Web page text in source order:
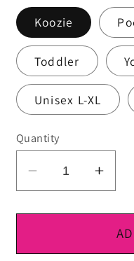
Koozie
Toddler
Unisex L-XL
Quantity
Decrease
quantity
for
Ready
for
DTF